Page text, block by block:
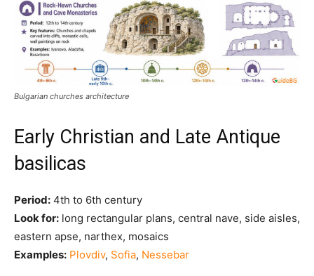
Bulgarian churches architecture
Early Christian and Late Antique
basilicas
Period: 4th to 6th century
Look for: long rectangular plans, central nave, side aisles,
eastern apse, narthex, mosaics
Examples: Plovdiv, Sofia, Nessebar